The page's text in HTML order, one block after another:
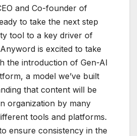
and Co-founder of
to take the next step
tool to a key driver of
is excited to take
the introduction of Gen-AI
a model we’ve built
that content will be
organization by many
tools and platforms.
ensure consistency in the